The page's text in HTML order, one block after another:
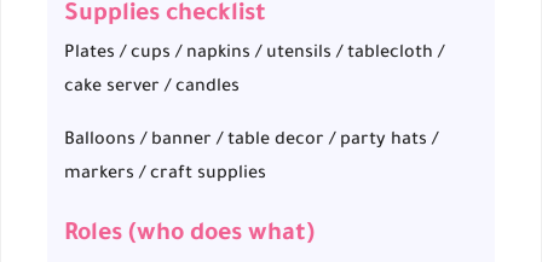
Supplies checklist
Plates / cups / napkins / utensils / tablecloth /
cake server / candles
Balloons / banner / table decor / party hats /
markers / craft supplies
Roles (who does what)